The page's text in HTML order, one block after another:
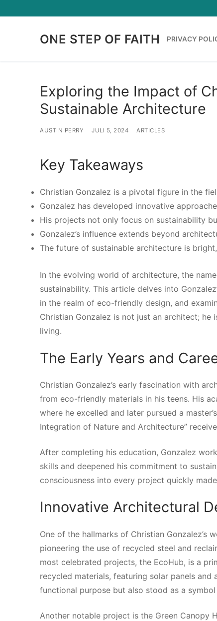
ONE STEP OF FAITH PRIVACY
Exploring the Impact of
Sustainable Architecture
AUSTIN PERRY JULI 5, 2024 ARTICLES
Key Takeaways
Christian Gonzalez is a pivotal figure in the
Gonzalez has developed innovative
His projects not only focus on sustainability
Gonzalez’s influence extends beyond
The future of sustainable architecture is
In the evolving world of architecture, the
sustainability. This article delves into
in the realm of eco-friendly design, and
Christian Gonzalez is not just an architect;
living.
The Early Years and
Christian Gonzalez’s early fascination with
from eco-friendly materials in his teens. His
where he excelled and later pursued a
Integration of Nature and Architecture”
After completing his education, Gonzalez
skills and deepened his commitment to
consciousness into every project quickly
Innovative Architectural
One of the hallmarks of Christian Gonzalez’s
pioneering the use of recycled steel and
most celebrated projects, the EcoHub, is a
recycled materials, featuring solar panels
functional purpose but also stood as a
Another notable project is the Green Canopy